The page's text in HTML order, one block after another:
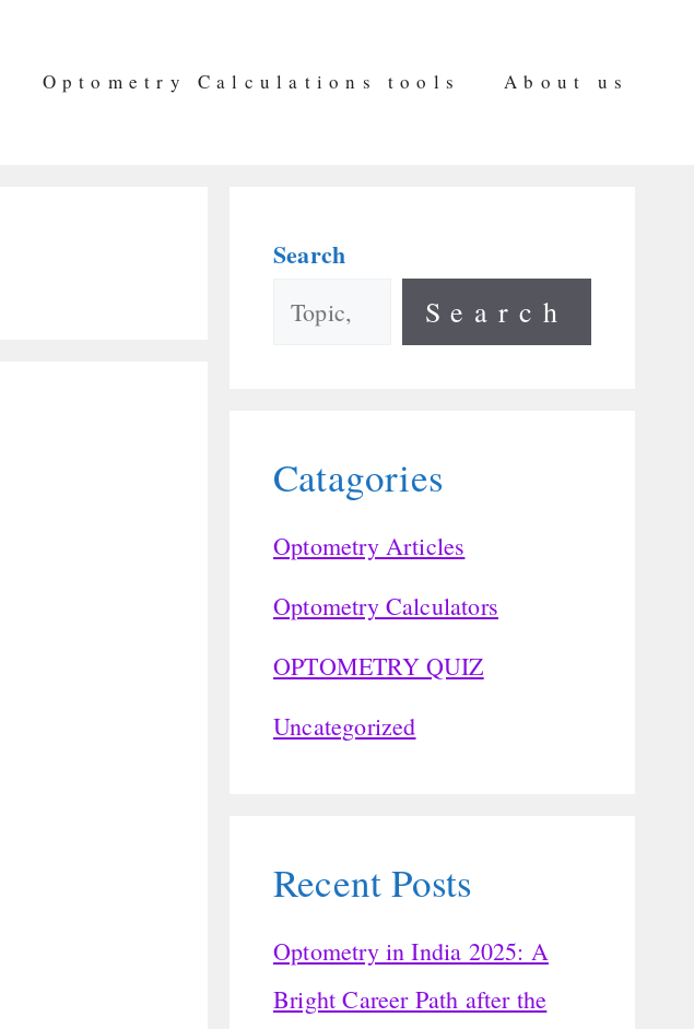
Optometry Calculations tools About us
Search
Search
Catagories
Optometry Articles
Optometry Calculators
OPTOMETRY QUIZ
Uncategorized
Recent Posts
Optometry in India 2025: A
Bright Career Path after the